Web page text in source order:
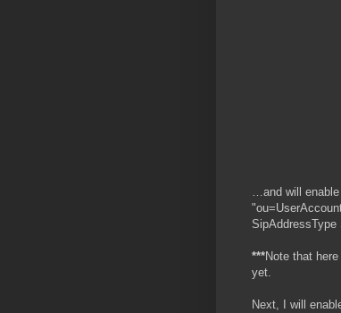
…and will
SipAddressType
***Note that
yet.
Next, I will